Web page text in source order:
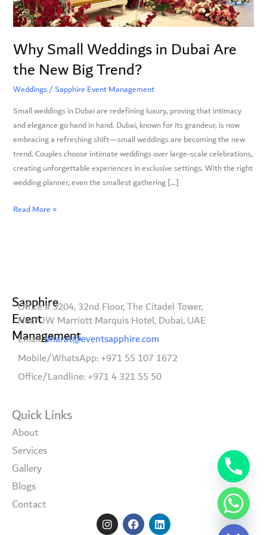
Why Small Weddings in Dubai Are
the New Big Trend?
Weddings/Sapphire Event Management
Small weddings in Dubai are redefining luxury, proving that intimacy
and elegance go hand in hand. Dubai, known for its grandeur, is now
embracing a refreshing shift—small weddings are becoming the new
trend. Couples choose intimate weddings over large-scale celebrations,
creating unforgettable experiences in exclusive settings. With the right
wedding planner, even the smallest gathering […]
New
Big
Read More »
Sapphire
Event
Management
Office # 3204, 32nd Floor, The Citadel Tower,
Near JW Marriott Marquis Hotel, Dubai, UAE
Email:bharat@eventsapphire.com
Mobile/WhatsApp: +971 55 107 1672
Office/Landline: +971 4 321 55 50
Quick Links
About
Services
Gallery
Blogs
Contact
I
n
F
a
L
i Hide chaty